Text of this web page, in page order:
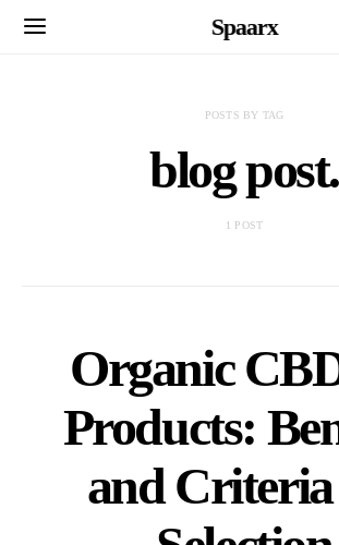
Spaarx
POSTS BY TAG
blog post.
1 POST
Organic
Products:
and